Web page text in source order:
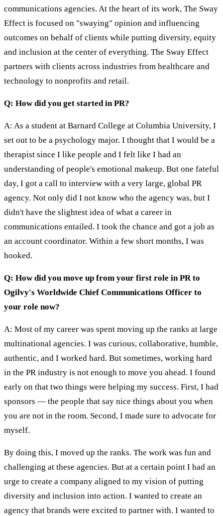
communications agencies. At the heart of its work, The Sway
Effect is focused on "swaying" opinion and influencing
outcomes on behalf of clients while putting diversity, equity
and inclusion at the center of everything. The Sway Effect
partners with clients across industries from healthcare and
technology to nonprofits and retail.
Q: How did you get started in PR?
A: As a student at Barnard College at Columbia University, I
set out to be a psychology major. I thought that I would be a
therapist since I like people and I felt like I had an
understanding of people's emotional makeup. But one fateful
day, I got a call to interview with a very large, global PR
agency. Not only did I not know who the agency was, but I
didn't have the slightest idea of what a career in
communications entailed. I took the chance and got a job as
an account coordinator. Within a few short months, I was
hooked.
Q: How did you move up from your first role in PR to
Ogilvy's Worldwide Chief Communications Officer to
your role now?
A: Most of my career was spent moving up the ranks at large
multinational agencies. I was curious, collaborative, humble,
authentic, and I worked hard. But sometimes, working hard
in the PR industry is not enough to move you ahead. I found
early on that two things were helping my success. First, I had
sponsors — the people that say nice things about you when
you are not in the room. Second, I made sure to advocate for
myself.
By doing this, I moved up the ranks. The work was fun and
challenging at these agencies. But at a certain point I had an
urge to create a company aligned to my vision of putting
diversity and inclusion into action. I wanted to create an
agency that brands were excited to partner with. I wanted to